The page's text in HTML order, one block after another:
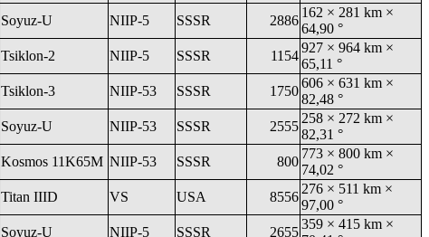
Soyuz-U NIIP-5 SSSR 2886
162 × 281 km ×
64,90 °
Tsiklon-2 NIIP-5 SSSR 1154
927 × 964 km ×
65,11 °
Tsiklon-3 NIIP-53 SSSR 1750
606 × 631 km ×
82,48 °
Soyuz-U NIIP-53 SSSR 2555
258 × 272 km ×
82,31 °
Kosmos 11K65M NIIP-53 SSSR 800
773 × 800 km ×
74,02 °
Titan IIID VS USA 8556
276 × 511 km ×
97,00 °
Soyuz-U NIIP-5 SSSR 2655
359 × 415 km ×